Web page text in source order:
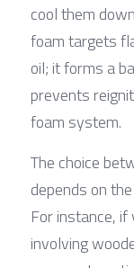
cool them
foam targets
oil; it forms a
prevents
foam system.
The choice
depends on
For instance,
involving